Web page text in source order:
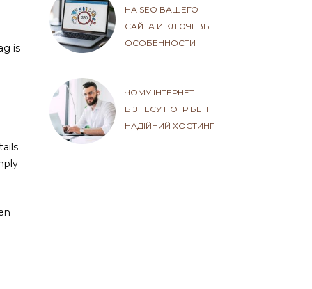
is
НА SEO ВАШЕГО
САЙТА И КЛЮЧЕВЫЕ
ОСОБЕННОСТИ
ЧОМУ ІНТЕРНЕТ-
БІЗНЕСУ ПОТРІБЕН
НАДІЙНИЙ ХОСТИНГ